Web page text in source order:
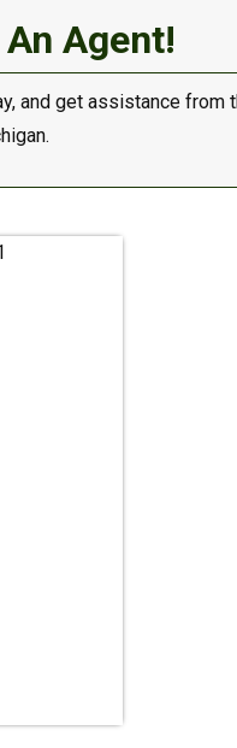
Agent!
and get assistance